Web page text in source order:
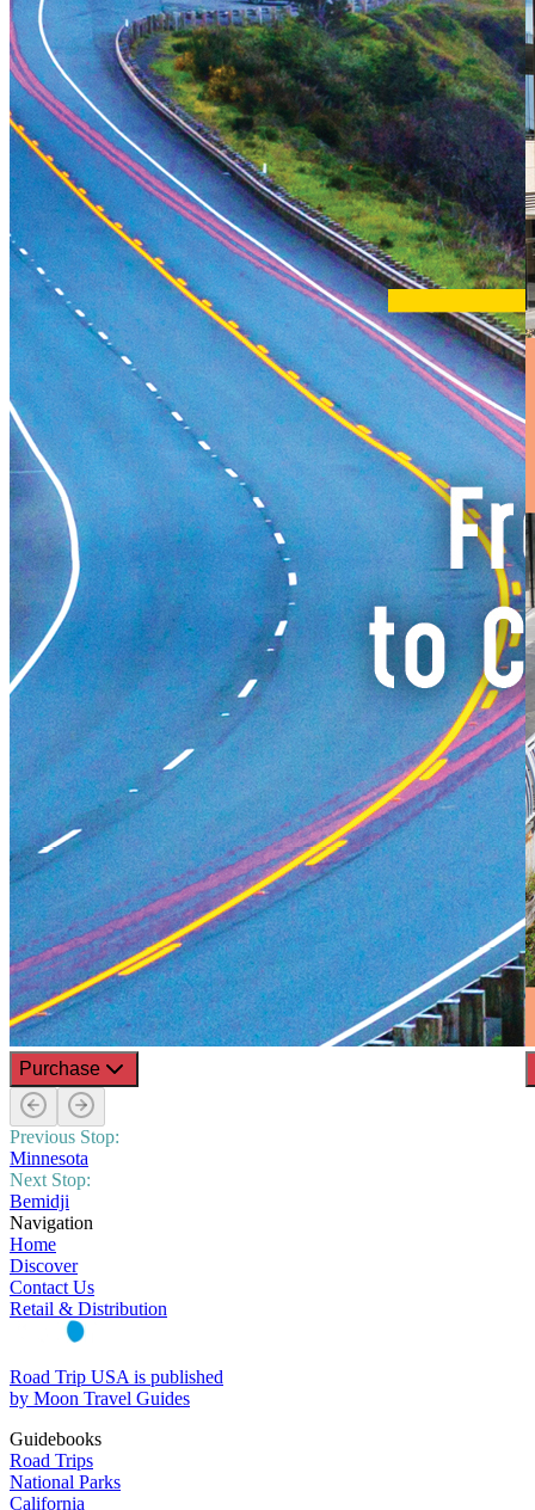
Purchase
Previous Stop:
Minnesota
Next Stop:
Bemidji
Navigation
Home
Discover
Contact Us
Retail & Distribution
Road Trip USA is published
by Moon Travel Guides
Guidebooks
Road Trips
National Parks
California